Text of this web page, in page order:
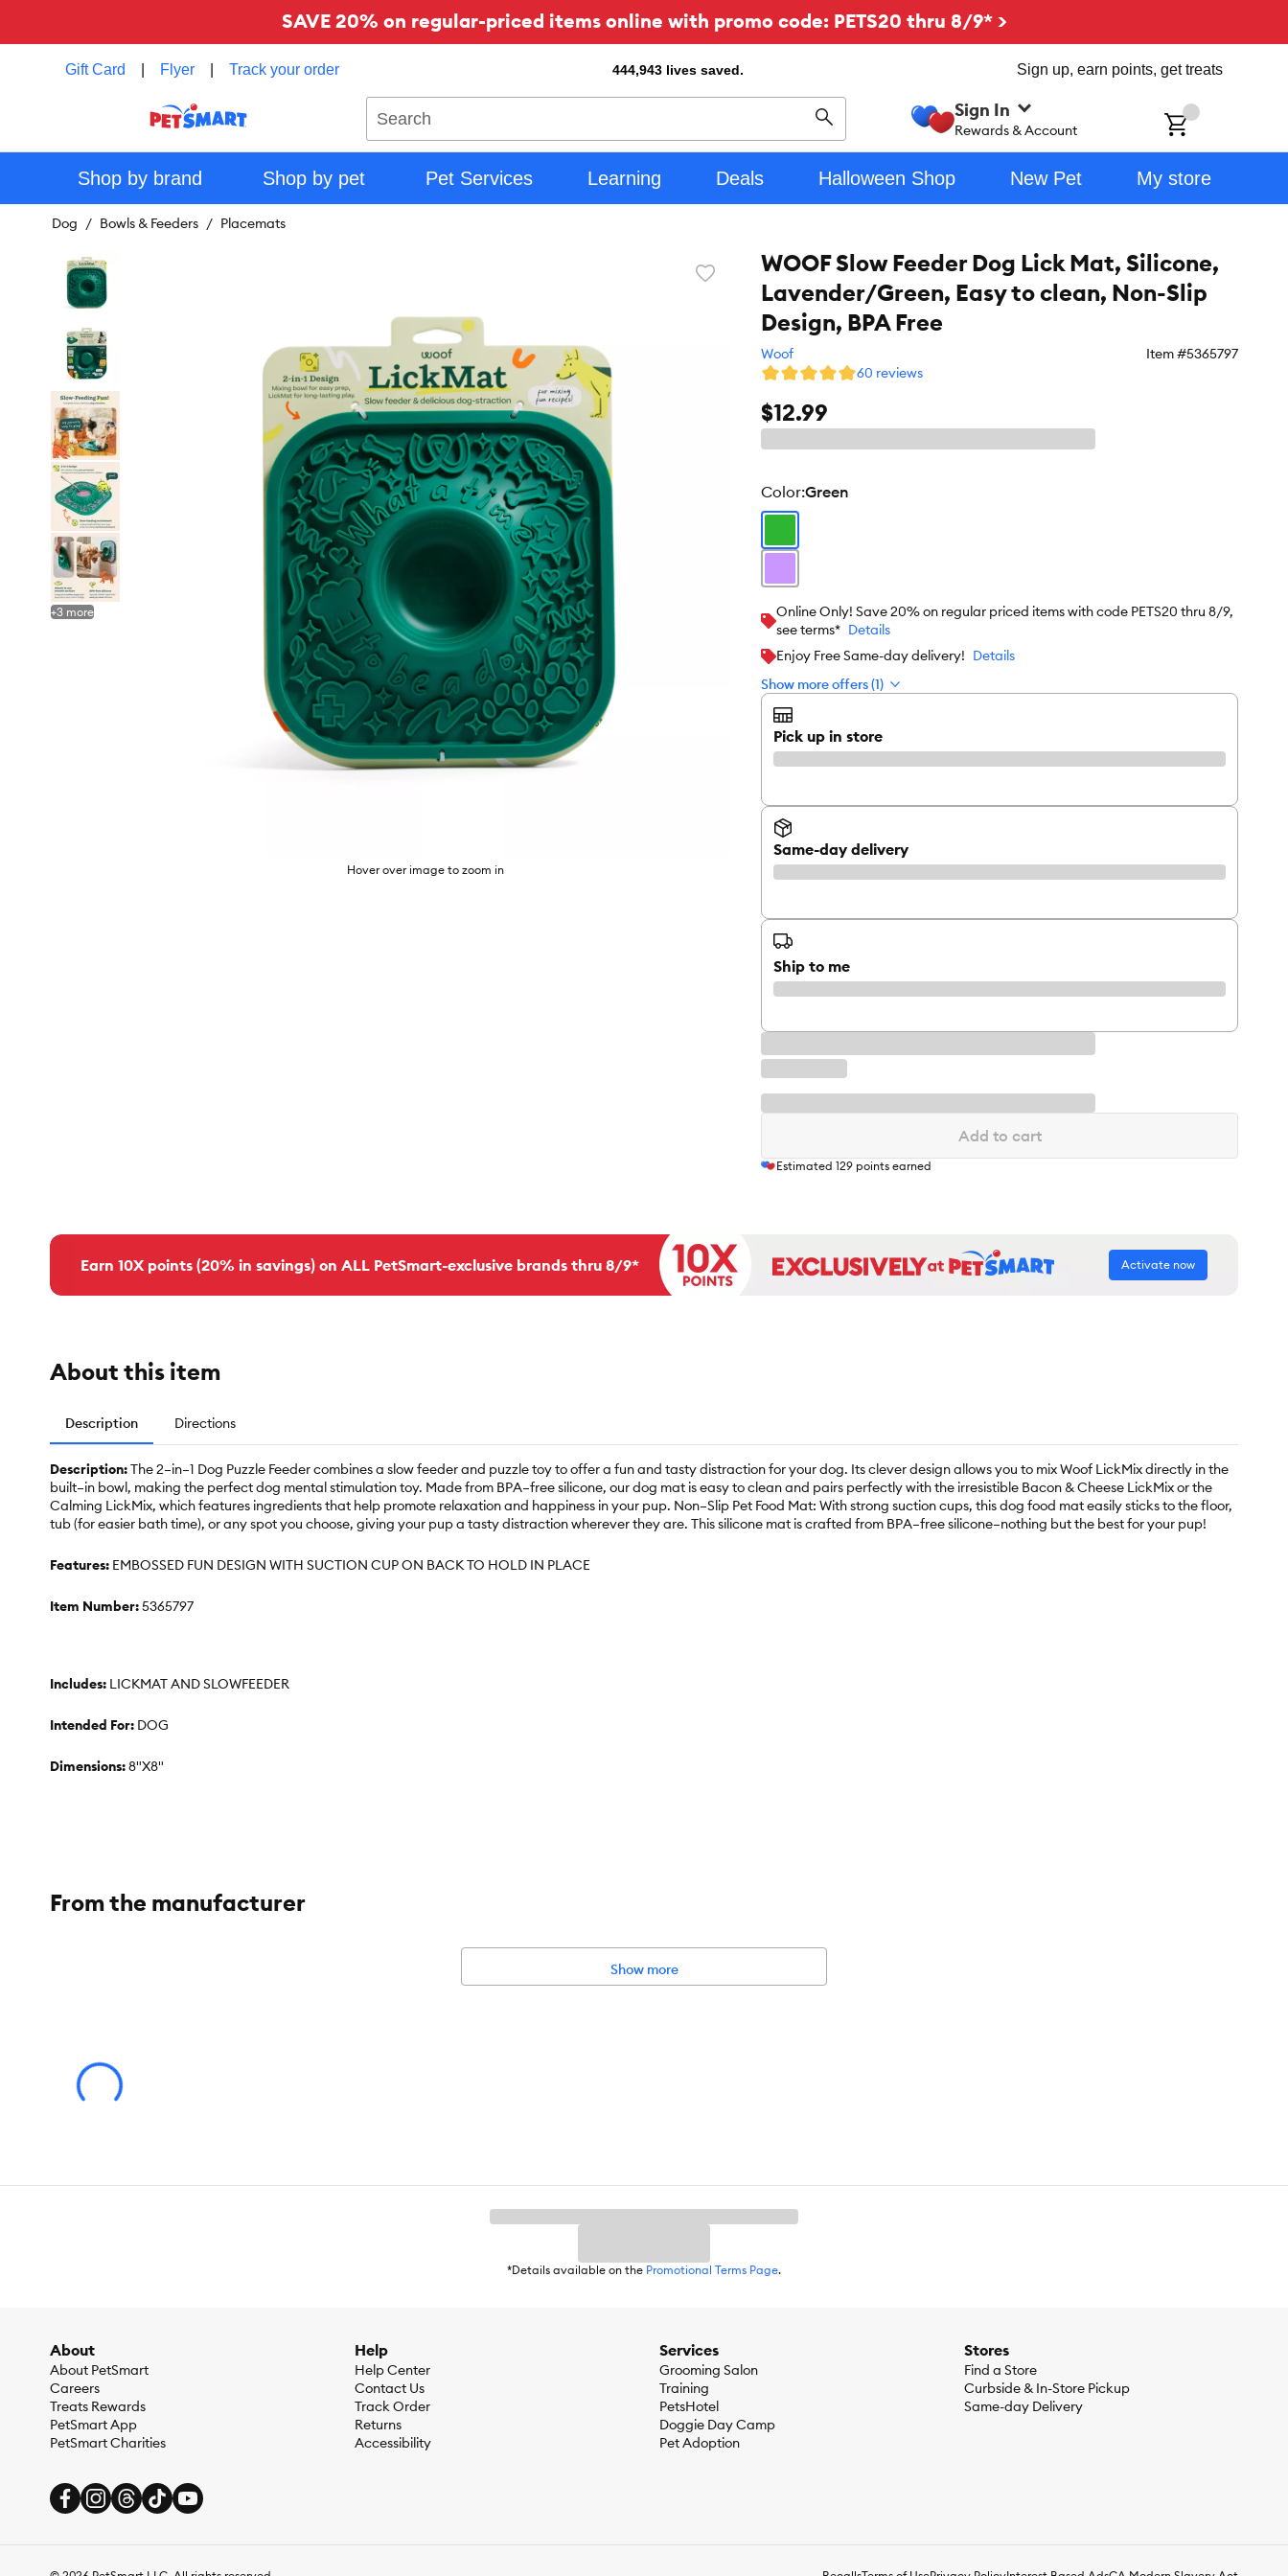
SAVE 20% on regular-priced items online with promo code: PETS20 thru 8/9* >
Gift Card Flyer Track your order 444,943 lives saved. Sign up, earn points, get treats
Search
Sign In
Rewards & Account
Shop by brand Shop by pet Pet Services Learning Deals Halloween Shop New Pet My store
Dog Bowls & Feeders Placemats
Favorite
Hover over image to zoom in
+3 more
WOOF Slow Feeder Dog Lick Mat, Silicone,
Lavender/Green, Easy to clean, Non-Slip
Design, BPA Free
Woof Item #5365797
60 reviews
$12.99
color:Green
Online Only! Save 20% on regular priced items with code PETS20 thru 8/9,
see terms* Details
Enjoy Free Same-day delivery! Details
Show more offers (1)
Pick up in store
Same-day delivery
Ship to me
Add to cart
Estimated 129 points earned
Earn 10X points (20% in savings) on ALL PetSmart-exclusive brands thru 8/9* Activate now
About this item
Description Directions
Description:The 2–in–1 Dog Puzzle Feeder combines a slow feeder and puzzle toy to offer a fun and tasty distraction for your dog. Its clever design allows you to mix Woof LickMix directly in the
built–in bowl, making the perfect dog mental stimulation toy. Made from BPA–free silicone, our dog mat is easy to clean and pairs perfectly with the irresistible Bacon & Cheese LickMix or the
Calming LickMix, which features ingredients that help promote relaxation and happiness in your pup. Non–Slip Pet Food Mat: With strong suction cups, this dog food mat easily sticks to the floor,
tub (for easier bath time), or any spot you choose, giving your pup a tasty distraction wherever they are. This silicone mat is crafted from BPA–free silicone–nothing but the best for your pup!
Features: EMBOSSED FUN DESIGN WITH SUCTION CUP ON BACK TO HOLD IN PLACE
Item Number:5365797
Includes: LICKMAT AND SLOWFEEDER
Intended For: DOG
Dimensions:8"X8"
From the manufacturer
Show more
*Details available on the Promotional Terms Page.
About
About PetSmart
Careers
Treats Rewards
PetSmart App
PetSmart Charities
Help
Help Center
Contact Us
Track Order
Returns
Accessibility
Services
Grooming Salon
Training
PetsHotel
Doggie Day Camp
Pet Adoption
Stores
Find a Store
Curbside & In-Store Pickup
Same-day Delivery